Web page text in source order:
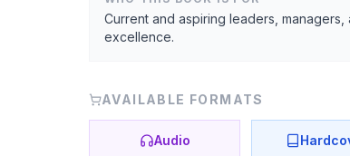
Current and aspiring leaders,
excellence.
AVAILABLE FORMATS
Audio